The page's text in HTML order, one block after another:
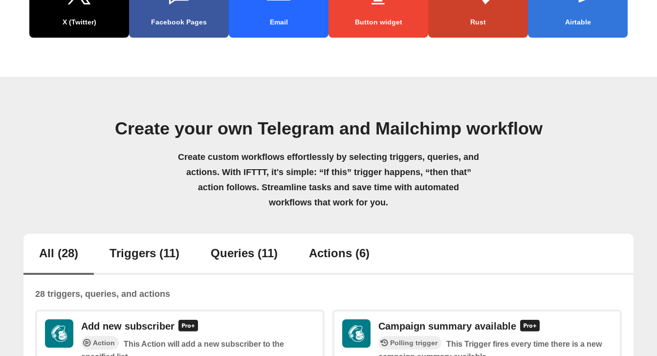
X (Twitter) Facebook Pages Email Button widget Rust Airtable
Create your own Telegram and Mailchimp workflow
Create custom workflows effortlessly by selecting triggers, queries, and
actions. With IFTTT, it's simple: “If this” trigger happens, “then that”
action follows. Streamline tasks and save time with automated
workflows that work for you.
All (28) Triggers (11) Queries (11) Actions (6)
28 triggers, queries, and actions
Add new subscriber
Action
This Action will add a new subscriber to the
Campaign summary available
Polling trigger
This Trigger fires every time there is a new